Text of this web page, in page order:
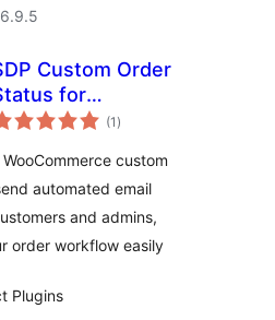
Custom Order
for
(1 total
ratings
)
custom
automated email
and admins,
order workflow easily
Plugins